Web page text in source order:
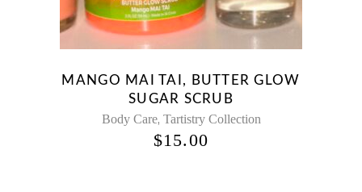
MANGO MAI TAI, BUTTER GLOW
SUGAR SCRUB
Body Care, Tartistry Collection
$15.00